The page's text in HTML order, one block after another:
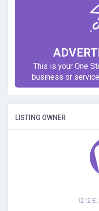
This is your One
business or
LISTING OWNER
1212